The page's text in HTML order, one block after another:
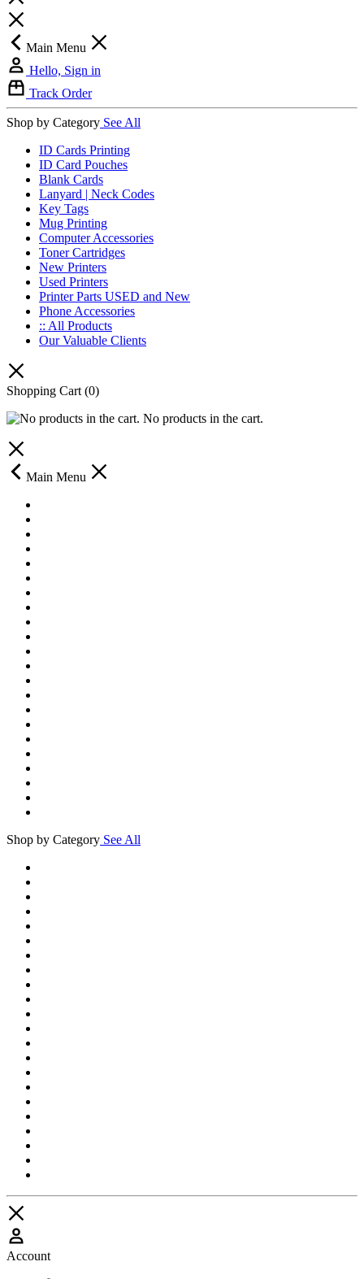
Main Menu
Hello, Sign in
Track Order
Shop by Category See All
ID Cards Printing
ID Card Pouches
Blank Cards
Lanyard | Neck Codes
Key Tags
Mug Printing
Computer Accessories
Toner Cartridges
New Printers
Used Printers
Printer Parts USED and New
Phone Accessories
:: All Products
Our Valuable Clients
Shopping Cart (0)
No products in the cart.
Main Menu
Shop by Category See All
Account